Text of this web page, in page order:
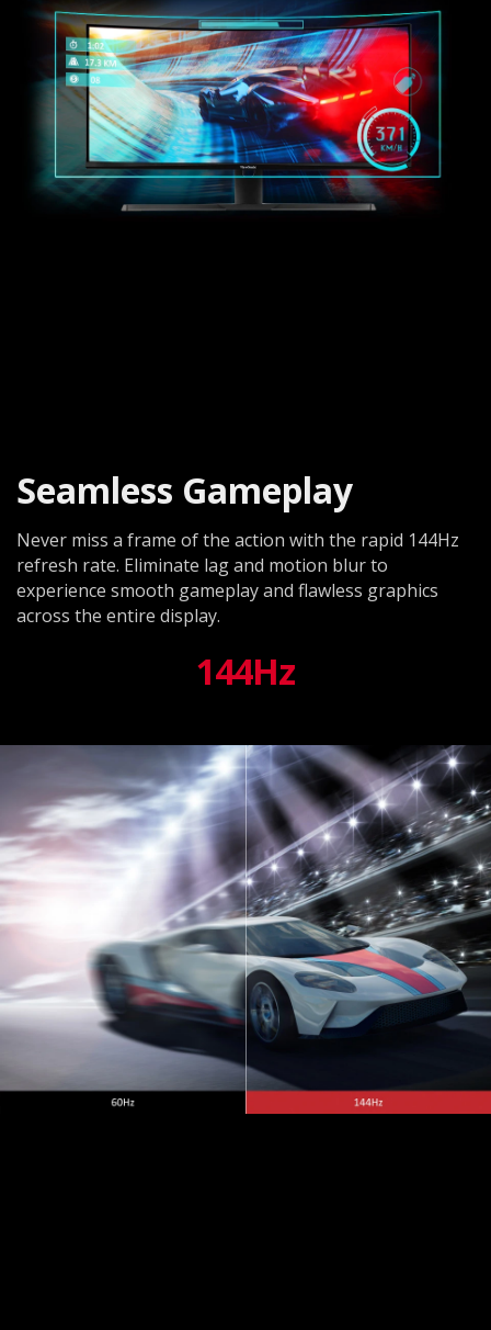
Seamless Gameplay
Never miss a frame of the action with the rapid 144Hz
refresh rate. Eliminate lag and motion blur to
experience smooth gameplay and flawless graphics
across the entire display.
144Hz